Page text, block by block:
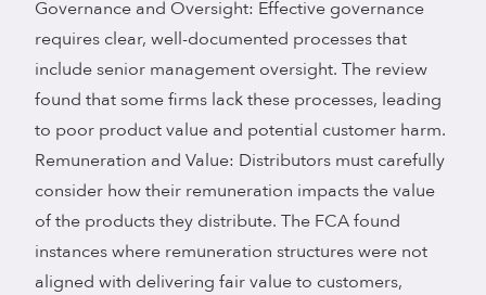
Governance and Oversight: Effective governance
requires clear, well-documented processes that
include senior management oversight. The review
found that some firms lack these processes, leading
to poor product value and potential customer harm.
Remuneration and Value: Distributors must carefully
consider how their remuneration impacts the value
of the products they distribute. The FCA found
instances where remuneration structures were not
aligned with delivering fair value to customers,